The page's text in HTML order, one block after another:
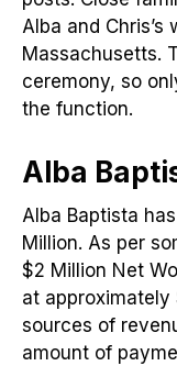
Alba and
Massachusetts.
ceremony, so
the function.
Alba
Alba Baptista
Million. As per
$2 Million Net
at approximately
sources of
amount of